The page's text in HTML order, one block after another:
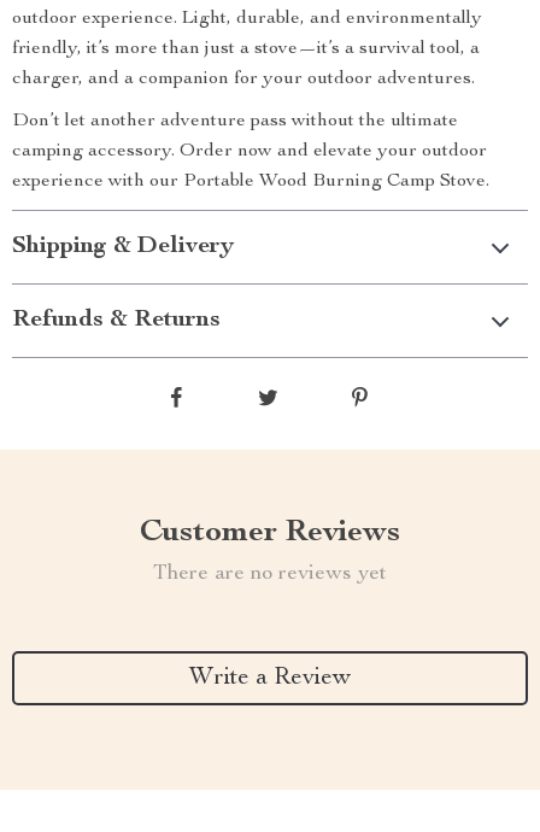
outdoor experience. Light, durable, and environmentally
friendly, it’s more than just a stove—it’s a survival tool, a
charger, and a companion for your outdoor adventures.
Don’t let another adventure pass without the ultimate
camping accessory. Order now and elevate your outdoor
experience with our Portable Wood Burning Camp Stove.
Shipping & Delivery
Refunds & Returns
Customer Reviews
There are no reviews yet
Write a Review